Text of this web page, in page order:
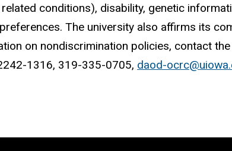
conditions), disability, genetic
The university also affirms its
on nondiscrimination policies, contact
1316, 319-335-0705, daod-